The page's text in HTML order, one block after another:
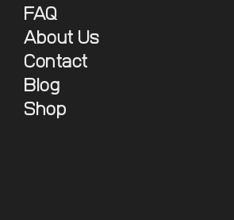
FAQ
About Us
Contact
Blog
Shop